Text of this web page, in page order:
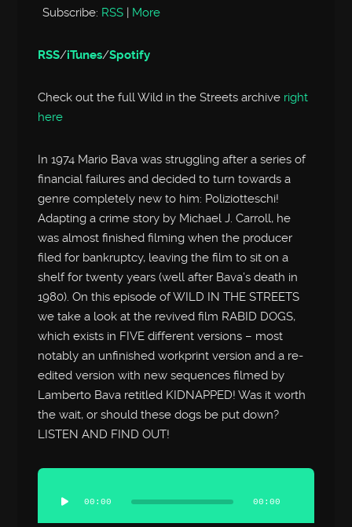
Subscribe: RSS | More
RSS/iTunes/Spotify
Check out the full Wild in the Streets archive right
here
In 1974 Mario Bava was struggling after a series of
financial failures and decided to turn towards a
genre completely new to him: Poliziotteschi!
Adapting a crime story by Michael J. Carroll, he
was almost finished filming when the producer
filed for bankruptcy, leaving the film to sit on a
shelf for twenty years (well after Bava’s death in
1980). On this episode of WILD IN THE STREETS
we take a look at the revived film RABID DOGS,
which exists in FIVE different versions – most
notably an unfinished workprint version and a re-
edited version with new sequences filmed by
Lamberto Bava retitled KIDNAPPED! Was it worth
the wait, or should these dogs be put down?
LISTEN AND FIND OUT!
Audio
Player
00:00 00:00